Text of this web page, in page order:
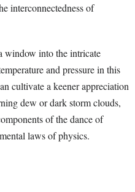
interconnectedness of
window into the intricate
and pressure in this
cultivate a keener appreciation
dew or dark storm clouds,
of the dance of
laws of physics.